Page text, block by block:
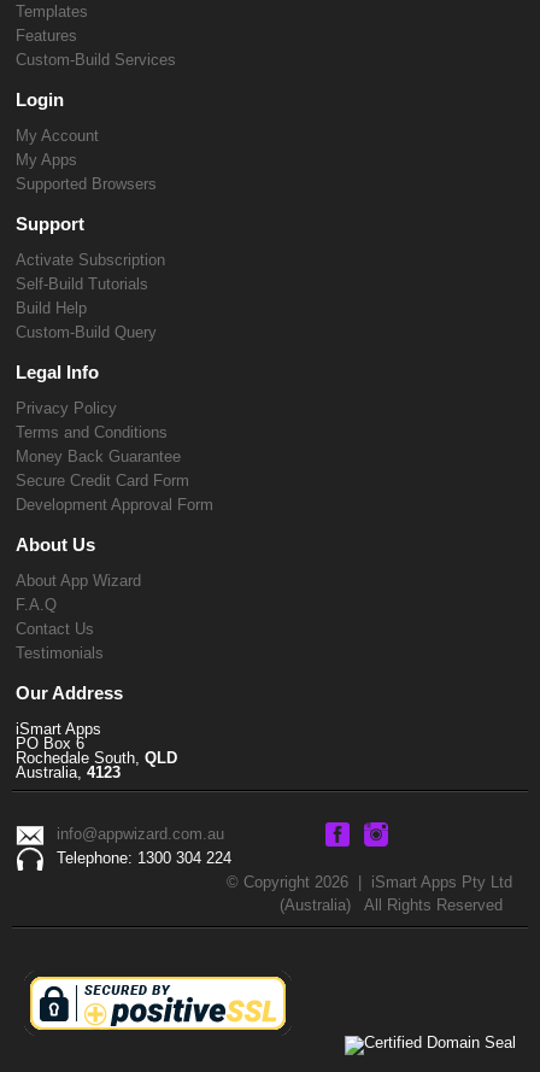
Templates
Features
Custom-Build Services
Login
My Account
My Apps
Supported Browsers
Support
Activate Subscription
Self-Build Tutorials
Build Help
Custom-Build Query
Legal Info
Privacy Policy
Terms and Conditions
Money Back Guarantee
Secure Credit Card Form
Development Approval Form
About Us
About App Wizard
F.A.Q
Contact Us
Testimonials
Our Address
iSmart Apps
PO Box 6
Rochedale South,QLD
Australia,4123
info@appwizard.com.au
Telephone: 1300 304 224
© Copyright 2026 | iSmart Apps Pty Ltd
(Australia) All Rights Reserved